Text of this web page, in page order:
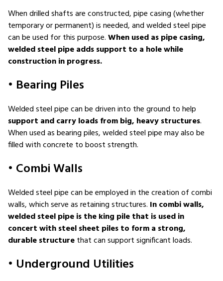
When drilled shafts are constructed, pipe casing (whether
temporary or permanent) is needed, and welded steel pipe
can be used for this purpose.When used as pipe casing,
welded steel pipe adds support to a hole while
construction in progress.
• Bearing Piles
Welded steel pipe can be driven into the ground to help
support and carry loads from big, heavy structures.
When used as bearing piles, welded steel pipe may also be
filled with concrete to boost strength.
• Combi Walls
Welded steel pipe can be employed in the creation of combi
walls, which serve as retaining structures. In combi walls,
welded steel pipe is the king pile that is used in
concert with steel sheet piles to form a strong,
durable structurethat can support significant loads.
• Underground Utilities